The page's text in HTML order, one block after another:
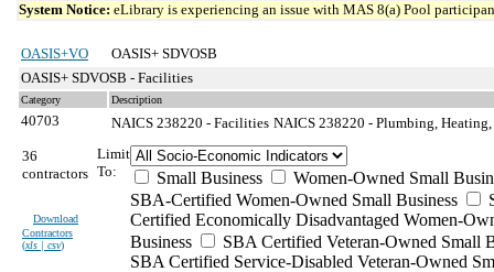
System Notice: eLibrary is experiencing an issue with MAS 8(a) Pool
OASIS+VO
OASIS+ SDVOSB
OASIS+ SDVOSB - Facilities
Category Description
40703 NAICS 238220 - Facilities NAICS 238220 - Plumbing,
36
contractors
Download
Contractors
(xls | csv)
Limit
To:
Small Business
Women-Owned Small
SBA-Certified Women-Owned Small Business
Certified Economically Disadvantaged Women-
Business
SBA Certified Veteran-Owned Small
SBA Certified Service-Disabled Veteran-Owned